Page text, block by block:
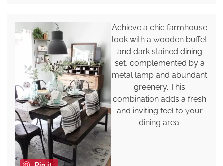
Achieve a chic farmhouse
look with a wooden buffet
and dark stained dining
set, complemented by a
metal lamp and abundant
greenery. This
combination adds a fresh
and inviting feel to your
dining area.